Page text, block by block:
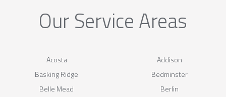
Our Service Areas
Acosta
Addison
Basking Ridge
Bedminster
Belle Mead
Berlin